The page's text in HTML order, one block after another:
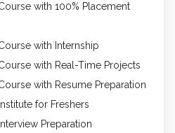
with 100% Placement
with Internship
with Real-Time Projects
with Resume Preparation
for Freshers
Preparation